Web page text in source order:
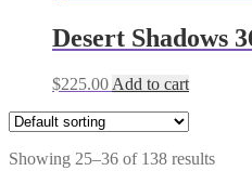
Desert Shadows
$225.00 Add to cart
Showing 25–36 of 138 results